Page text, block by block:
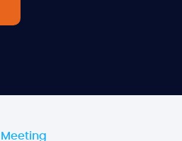
Meeting